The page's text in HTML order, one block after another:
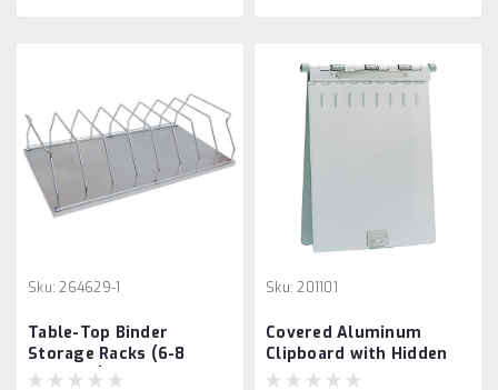
Sku: 264629-1
Table-Top Binder
Storage Racks (6-8
Capacity)
Sku: 201101
Covered Aluminum
Clipboard with Hidden
Clip